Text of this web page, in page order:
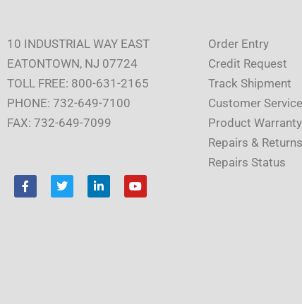
10 INDUSTRIAL WAY EAST
EATONTOWN, NJ 07724
TOLL FREE: 800-631-2165
PHONE: 732-649-7100
FAX: 732-649-7099
F
a
T
w
i
Y
o
Order Entry
Credit Request
Track Shipment
Customer
Product Warranty
Repairs & Returns
Repairs Status